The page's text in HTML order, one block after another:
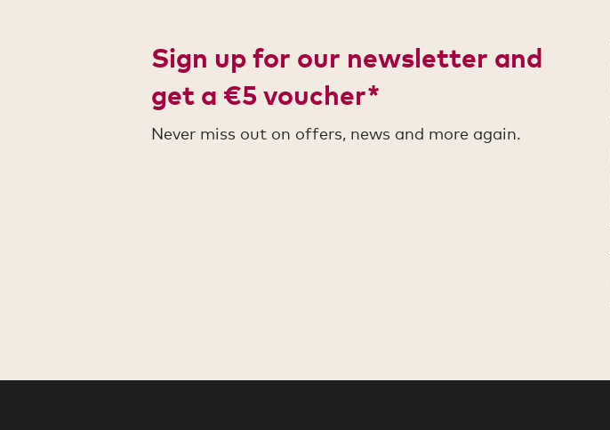
Sign up for our newsletter and
get a €5 voucher*
Never miss out on offers, news and more again.